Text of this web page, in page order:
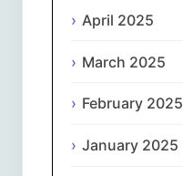
April 2025
March 2025
February 2025
January 2025